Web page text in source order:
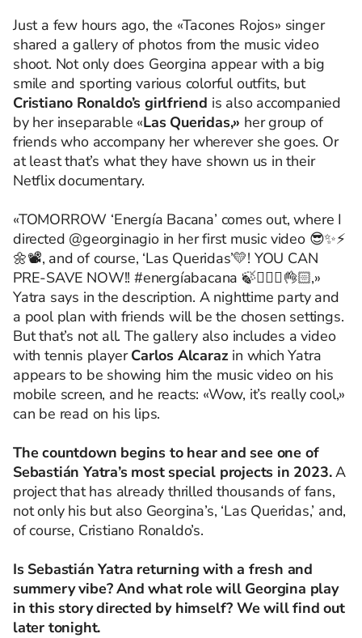
Just a few hours ago, the «Tacones Rojos» singer
shared a gallery of photos from the music video
shoot. Not only does Georgina appear with a big
smile and sporting various colorful outfits, but
Cristiano Ronaldo’s girlfriend is also accompanied
by her inseparable «Las Queridas,» her group of
friends who accompany her wherever she goes. Or
at least that’s what they have shown us in their
Netflix documentary.
«TOMORROW ‘Energía Bacana’ comes out, where I
directed @georginagio in her first music video 😎✨⚡️
🌼📽️, and of course, ‘Las Queridas’💛! YOU CAN
PRE-SAVE NOW!! #energíabacana 🍃🧘🏻‍♀️👌🏻,»
Yatra says in the description. A nighttime party and
a pool plan with friends will be the chosen settings.
But that’s not all. The gallery also includes a video
with tennis playerCarlos Alcaraz in which Yatra
appears to be showing him the music video on his
mobile screen, and he reacts: «Wow, it’s really cool,»
can be read on his lips.
The countdown begins to hear and see one of
Sebastián Yatra’s most special projects in 2023.A
project that has already thrilled thousands of fans,
not only his but also Georgina’s, ‘Las Queridas,’ and,
of course, Cristiano Ronaldo’s.
Is Sebastián Yatra returning with a fresh and
summery vibe? And what role will Georgina play
in this story directed by himself? We will find out
later tonight.